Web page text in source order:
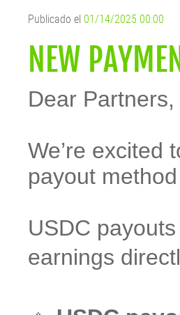
Publicado el 01/14/2025 00:00
NEW
Dear Partners,
We’re excited
payout
USDC
earnings